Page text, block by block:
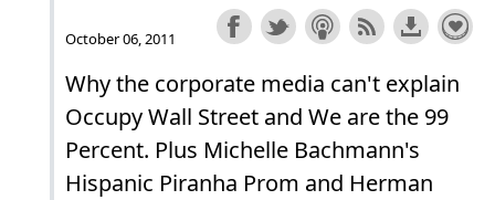
October 06, 2011
Why the corporate media can't explain
Occupy Wall Street and We are the 99
Percent. Plus Michelle Bachmann's
Hispanic Piranha Prom and Herman